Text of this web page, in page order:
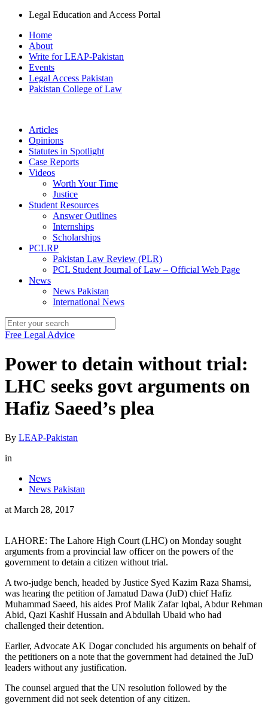
Legal Education and Access Portal
Home
About
Write for LEAP-Pakistan
Events
Legal Access Pakistan
Pakistan College of Law
Articles
Opinions
Statutes in Spotlight
Case Reports
Videos
Worth Your Time
Justice
Student Resources
Answer Outlines
Internships
Scholarships
PCLRP
Pakistan Law Review (PLR)
PCL Student Journal of Law – Official Web Page
News
News Pakistan
International News
Free Legal Advice
Power to detain without trial:
LHC seeks govt arguments on
Hafiz Saeed’s plea
By LEAP-Pakistan
in
News
News Pakistan
at March 28, 2017
LAHORE: The Lahore High Court (LHC) on Monday sought
arguments from a provincial law officer on the powers of the
government to detain a citizen without trial.
A two-judge bench, headed by Justice Syed Kazim Raza Shamsi,
was hearing the petition of Jamatud Dawa (JuD) chief Hafiz
Muhammad Saeed, his aides Prof Malik Zafar Iqbal, Abdur Rehman
Abid, Qazi Kashif Hussain and Abdullah Ubaid who had
challenged their detention.
Earlier, Advocate AK Dogar concluded his arguments on behalf of
the petitioners on a note that the government had detained the JuD
leaders without any justification.
The counsel argued that the UN resolution followed by the
government did not seek detention of any citizen.